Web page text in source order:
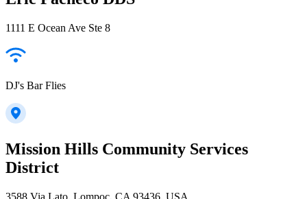
1111 E Ocean Ave Ste 8
DJ's Bar Flies
Mission Hills Community Services
District
3588 Via Lato, Lompoc, CA 93436, USA